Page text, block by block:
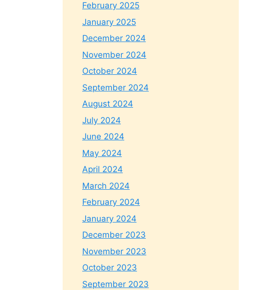
February 2025
January 2025
December 2024
November 2024
October 2024
September 2024
August 2024
July 2024
June 2024
May 2024
April 2024
March 2024
February 2024
January 2024
December 2023
November 2023
October 2023
September 2023